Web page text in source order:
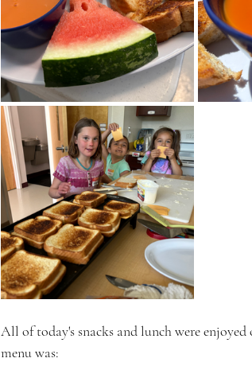
All of today's snacks and lunch were
menu was: